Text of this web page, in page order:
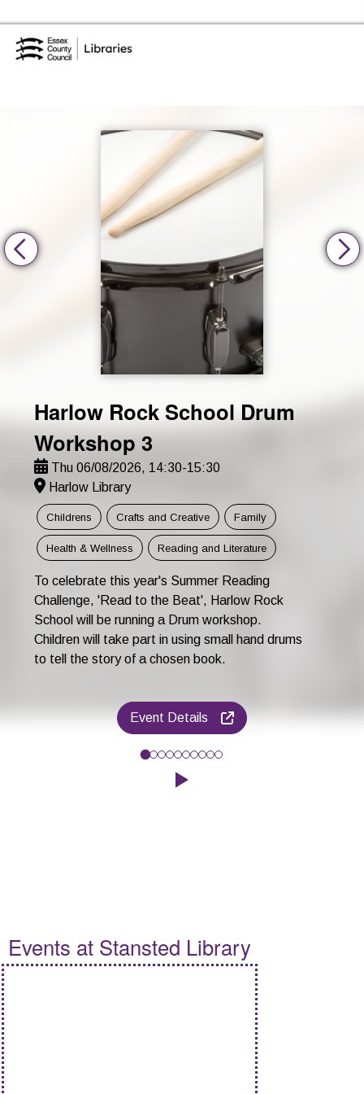
Harlow Rock School Drum
Workshop 3
Thu 06/08/2026, 14:30-15:30
Harlow Library
Childrens Crafts and Creative Family
Health & Wellness Reading and Literature
To celebrate this year's Summer Reading
Challenge, 'Read to the Beat', Harlow Rock
School will be running a Drum workshop.
Children will take part in using small hand drums
to tell the story of a chosen book.
Event Details
To celebrate this year's Summer Reading Challenge, 'Read
Click to play the Carousel
Events
Events at Stansted Library